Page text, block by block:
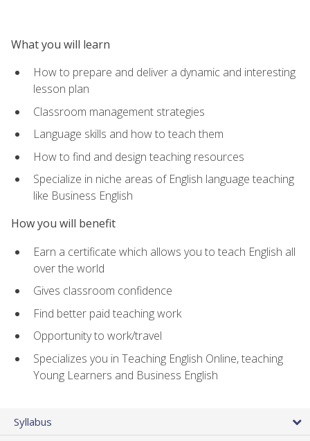
What you will learn
How to prepare and deliver a dynamic and interesting
lesson plan
Classroom management strategies
Language skills and how to teach them
How to find and design teaching resources
Specialize in niche areas of English language teaching
like Business English
How you will benefit
Earn a certificate which allows you to teach English all
over the world
Gives classroom confidence
Find better paid teaching work
Opportunity to work/travel
Specializes you in Teaching English Online, teaching
Young Learners and Business English
Syllabus